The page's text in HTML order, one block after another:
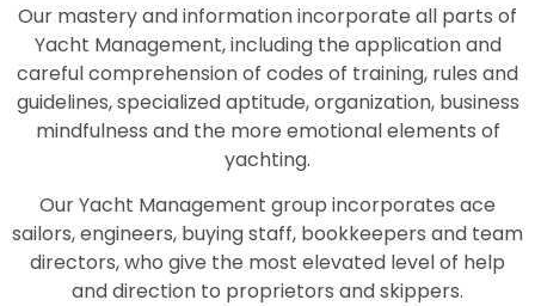
Our mastery and information incorporate all parts of
Yacht Management, including the application and
careful comprehension of codes of training, rules and
guidelines, specialized aptitude, organization, business
mindfulness and the more emotional elements of
yachting.
Our Yacht Management group incorporates ace
sailors, engineers, buying staff, bookkeepers and team
directors, who give the most elevated level of help
and direction to proprietors and skippers.